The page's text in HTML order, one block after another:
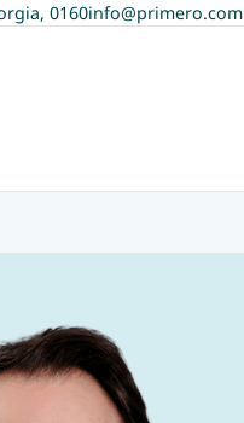
0160info@primero.com